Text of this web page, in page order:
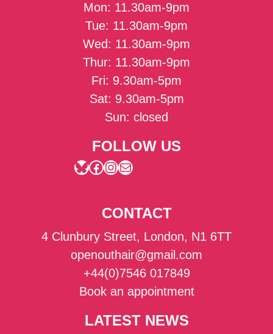
Mon: 11.30am-9pm
Tue: 11.30am-9pm
Wed: 11.30am-9pm
Thur: 11.30am-9pm
Fri: 9.30am-5pm
Sat: 9.30am-5pm
Sun: closed
FOLLOW US
Bluesky
Facebook
Instagram
Mail
CONTACT
4 Clunbury Street, London, N1 6TT
openouthair@gmail.com
+44(0)7546 017849
Book an appointment
LATEST NEWS